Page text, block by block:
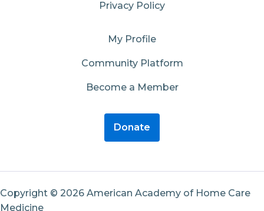
Privacy Policy
My Profile
Community Platform
Become a Member
Donate
Copyright © 2026 American Academy of Home Care
Medicine